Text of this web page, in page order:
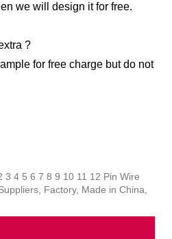
we will design it for free.
?
for free charge but do not
3 4 5 6 7 8 9 10 11 12 Pin Wire
Factory, Made in China,